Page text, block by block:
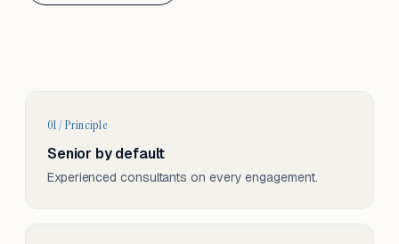
01 / Principle
Senior by default
Experienced consultants on every engagement.